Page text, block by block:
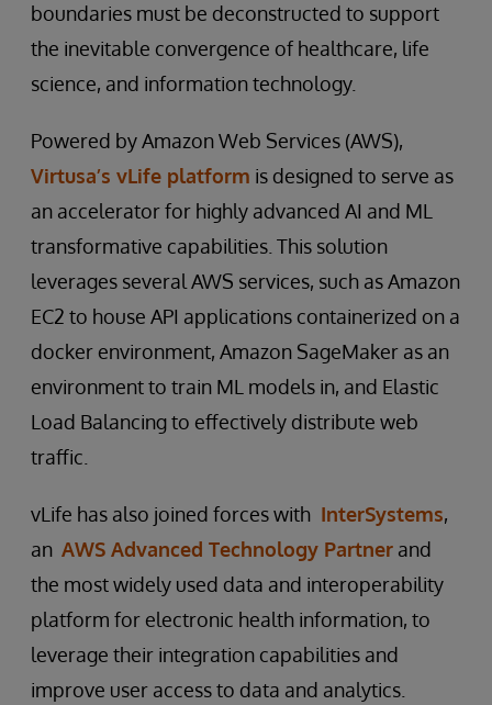
boundaries must be deconstructed to support
the inevitable convergence of healthcare, life
science, and information technology.
Powered by Amazon Web Services (AWS),
Virtusa’s vLife platform is designed to serve as
an accelerator for highly advanced AI and ML
transformative capabilities. This solution
leverages several AWS services, such as Amazon
EC2 to house API applications containerized on a
docker environment, Amazon SageMaker as an
environment to train ML models in, and Elastic
Load Balancing to effectively distribute web
traffic.
vLife has also joined forces with InterSystems,
an AWS Advanced Technology Partner and
the most widely used data and interoperability
platform for electronic health information, to
leverage their integration capabilities and
improve user access to data and analytics.